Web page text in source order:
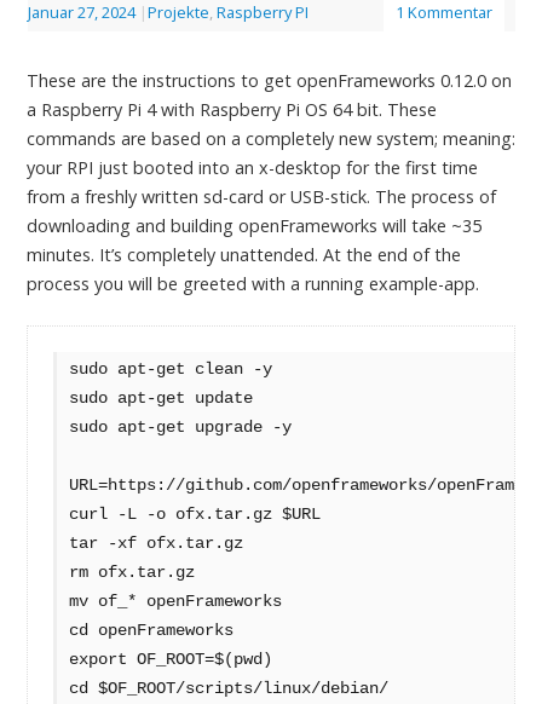
Januar 27, 2024 |Projekte, Raspberry PI 1 Kommentar
These are the instructions to get openFrameworks 0.12.0 on
a Raspberry Pi 4 with Raspberry Pi OS 64 bit. These
commands are based on a completely new system; meaning:
your RPI just booted into an x-desktop for the first time
from a freshly written sd-card or USB-stick. The process of
downloading and building openFrameworks will take ~35
minutes. It’s completely unattended. At the end of the
process you will be greeted with a running example-app.
sudo apt-get clean -y
sudo apt-get update
sudo apt-get upgrade -y
URL=https://github.com/openframeworks/
curl -L -o ofx.tar.gz $URL
tar -xf ofx.tar.gz
rm ofx.tar.gz
mv of_* openFrameworks
cd openFrameworks
export OF_ROOT=$(pwd)
cd $OF_ROOT/scripts/linux/debian/